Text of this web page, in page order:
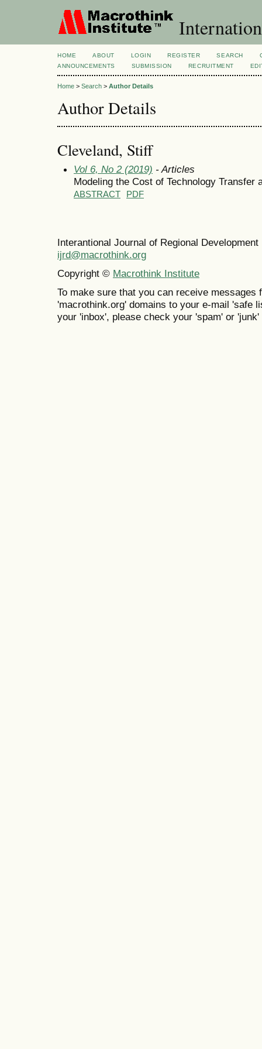
HOME ABOUT LOGIN REGISTER SEARCH
ANNOUNCEMENTS
SUBMISSION RECRUITMENT
Home > Search > Author Details
Author Details
Cleveland, Stiff
Vol 6, No 2 (2019) - Articles
Modeling the Cost of Technology Transfer
ABSTRACT PDF
Interantional Journal of Regional
ijrd@macrothink.org
Copyright © Macrothink Institute
To make sure that you can receive messages
'macrothink.org' domains to your e-mail 'safe
your 'inbox', please check your 'spam' or 'junk'